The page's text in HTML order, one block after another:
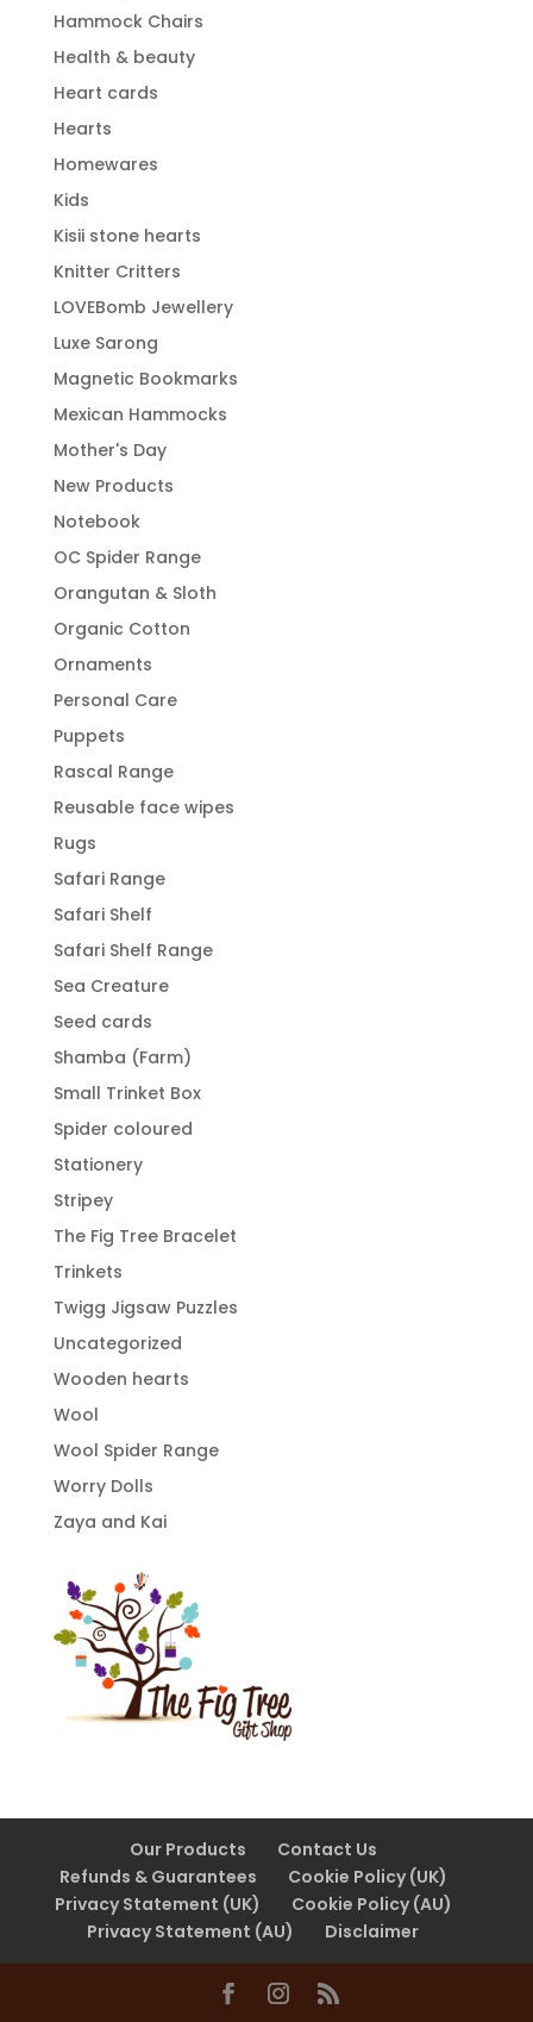
Hammock Chairs
Health & beauty
Heart cards
Hearts
Homewares
Kids
Kisii stone hearts
Knitter Critters
LOVEBomb Jewellery
Luxe Sarong
Magnetic Bookmarks
Mexican Hammocks
Mother's Day
New Products
Notebook
OC Spider Range
Orangutan & Sloth
Organic Cotton
Ornaments
Personal Care
Puppets
Rascal Range
Reusable face wipes
Rugs
Safari Range
Safari Shelf
Safari Shelf Range
Sea Creature
Seed cards
Shamba (Farm)
Small Trinket Box
Spider coloured
Stationery
Stripey
The Fig Tree Bracelet
Trinkets
Twigg Jigsaw Puzzles
Uncategorized
Wooden hearts
Wool
Wool Spider Range
Worry Dolls
Zaya and Kai
Our Products
Contact Us
Refunds & Guarantees
Cookie Policy (UK)
Privacy Statement (UK)
Cookie Policy (AU)
Privacy Statement (AU)
Disclaimer